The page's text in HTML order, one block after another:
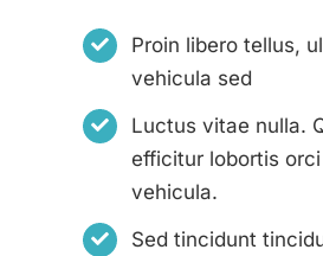
Proin libero tellus,
vehicula sed
Luctus vitae nulla.
efficitur lobortis
vehicula.
Sed tincidunt